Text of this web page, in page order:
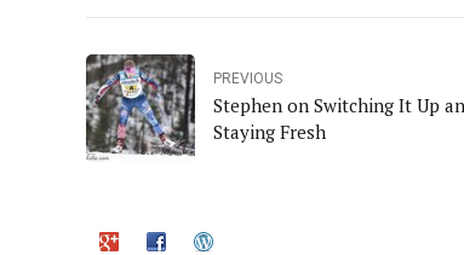
PREVIOUS
Stephen on Switching It Up
Staying Fresh